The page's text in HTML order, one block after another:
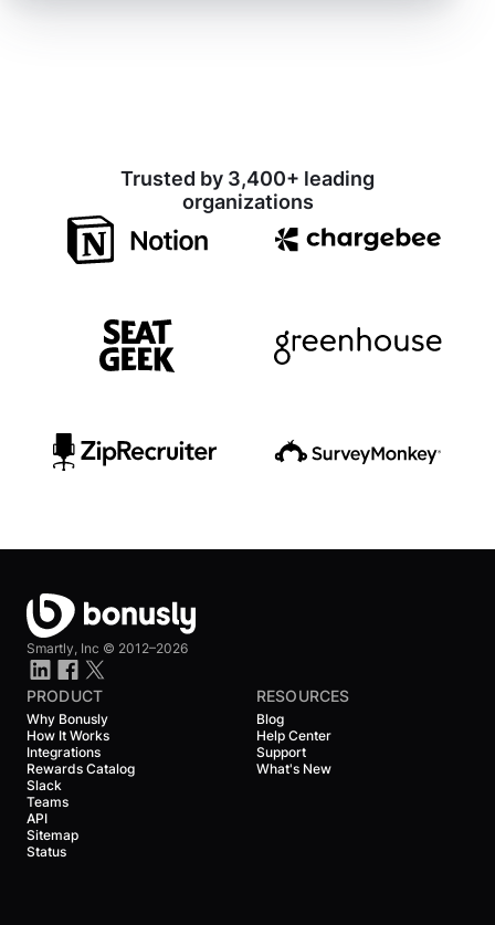
Trusted by 3,400+ leading
organizations
Smartly, Inc © 2012–2026
PRODUCT
Why Bonusly
How It Works
Integrations
Rewards Catalog
Slack
Teams
API
Sitemap
Status
RESOURCES
Blog
Help Center
Support
What's New